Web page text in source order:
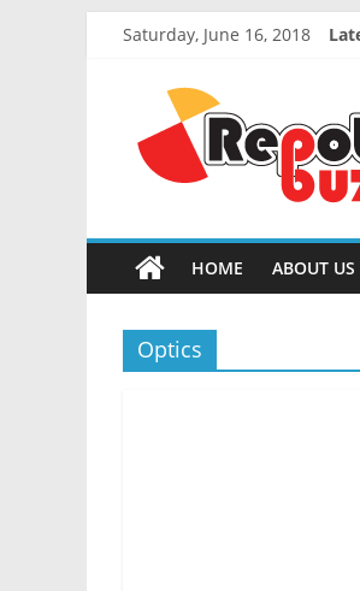
Saturday, June 16, 2018
HOME ABOUT US
Optics